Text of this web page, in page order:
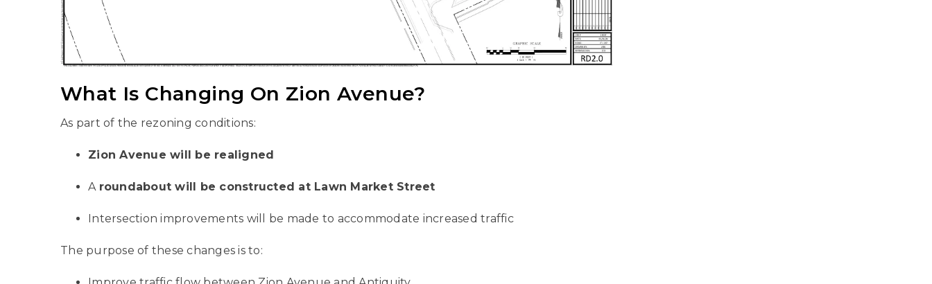
What Is Changing On Zion Avenue?
As part of the rezoning conditions:
Zion Avenue will be realigned
A roundabout will be constructed at Lawn Market Street
Intersection improvements will be made to accommodate increased traffic
The purpose of these changes is to: